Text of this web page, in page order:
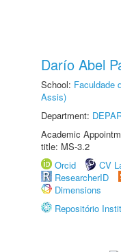
Darío Abel
School: Faculdade
Assis)
Department:
Academic
title: MS-3.2
Orcid
CV
ResearcherID
Dimensions
Repositório